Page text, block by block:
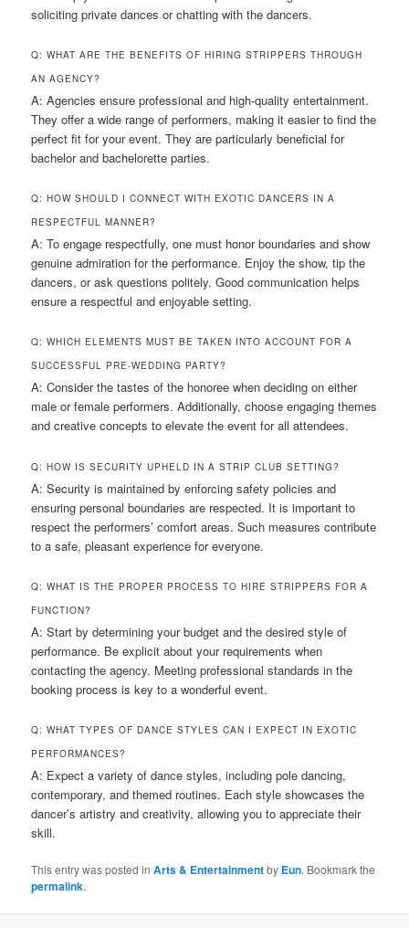
soliciting private dances or chatting with the dancers.
Q: WHAT ARE THE BENEFITS OF HIRING STRIPPERS THROUGH
AN AGENCY?
A: Agencies ensure professional and high-quality entertainment.
They offer a wide range of performers, making it easier to find the
perfect fit for your event. They are particularly beneficial for
bachelor and bachelorette parties.
Q: HOW SHOULD I CONNECT WITH EXOTIC DANCERS IN A
RESPECTFUL MANNER?
A: To engage respectfully, one must honor boundaries and show
genuine admiration for the performance. Enjoy the show, tip the
dancers, or ask questions politely. Good communication helps
ensure a respectful and enjoyable setting.
Q: WHICH ELEMENTS MUST BE TAKEN INTO ACCOUNT FOR A
SUCCESSFUL PRE-WEDDING PARTY?
A: Consider the tastes of the honoree when deciding on either
male or female performers. Additionally, choose engaging themes
and creative concepts to elevate the event for all attendees.
Q: HOW IS SECURITY UPHELD IN A STRIP CLUB SETTING?
A: Security is maintained by enforcing safety policies and
ensuring personal boundaries are respected. It is important to
respect the performers’ comfort areas. Such measures contribute
to a safe, pleasant experience for everyone.
Q: WHAT IS THE PROPER PROCESS TO HIRE STRIPPERS FOR A
FUNCTION?
A: Start by determining your budget and the desired style of
performance. Be explicit about your requirements when
contacting the agency. Meeting professional standards in the
booking process is key to a wonderful event.
Q: WHAT TYPES OF DANCE STYLES CAN I EXPECT IN EXOTIC
PERFORMANCES?
A: Expect a variety of dance styles, including pole dancing,
contemporary, and themed routines. Each style showcases the
dancer’s artistry and creativity, allowing you to appreciate their
skill.
This entry was posted inArts & Entertainmentby Eun. Bookmark the
permalink.